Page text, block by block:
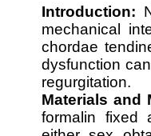
Introduction:
mechanical
chordae
dysfunction
regurgitation.
Materials and
formalin fixed